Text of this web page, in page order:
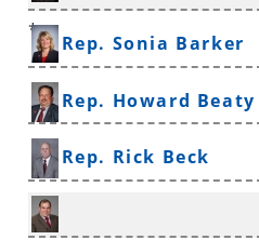
*
Rep. Sonia Barker
Rep. Howard Beaty
Rep. Rick Beck